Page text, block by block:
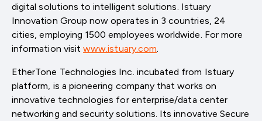
digital solutions to intelligent solutions. Istuary
Innovation Group now operates in 3 countries, 24
cities, employing 1500 employees worldwide. For more
information visitwww.istuary.com.
EtherTone Technologies Inc. incubated from Istuary
platform, is a pioneering company that works on
innovative technologies for enterprise/data center
networking and security solutions. Its innovative Secure